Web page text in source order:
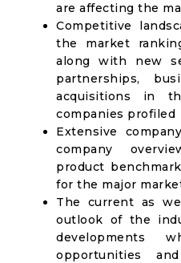
are affecting the
Competitive
the market
along with new
partnerships,
acquisitions in
companies profiled
Extensive
company
product
for the major
The current as
outlook of the
developments
opportunities